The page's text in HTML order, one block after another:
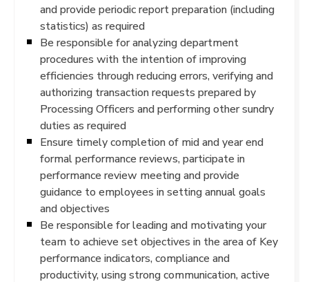
and provide periodic report preparation (including
statistics) as required
Be responsible for analyzing department
procedures with the intention of improving
efficiencies through reducing errors, verifying and
authorizing transaction requests prepared by
Processing Officers and performing other sundry
duties as required
Ensure timely completion of mid and year end
formal performance reviews, participate in
performance review meeting and provide
guidance to employees in setting annual goals
and objectives
Be responsible for leading and motivating your
team to achieve set objectives in the area of Key
performance indicators, compliance and
productivity, using strong communication, active